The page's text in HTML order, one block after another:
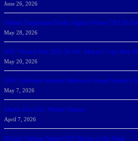
June 26, 2026
Athletic Department Marks Highest Winter GPA To
May 28, 2026
NSU Women Win 2025-26 SSC Mayors’ Cup; Men
May 20, 2026
NSU Celebrates Student-Athletes at Annual Sharky’s
May 7, 2026
Sharks Earn SSC Weekly Honors
April 7, 2026
DeGoti, Dadoun Named SSC Players of the Week